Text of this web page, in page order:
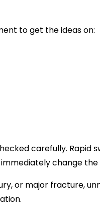
to get the ideas on:
carefully. Rapid
change the
or major fracture,